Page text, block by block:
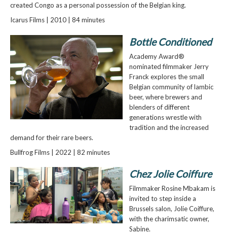
created Congo as a personal possession of the Belgian king.
Icarus Films | 2010 | 84 minutes
Bottle Conditioned
Academy Award®
nominated filmmaker Jerry
Franck explores the small
Belgian community of lambic
beer, where brewers and
blenders of different
generations wrestle with
tradition and the increased
demand for their rare beers.
Bullfrog Films | 2022 | 82 minutes
Chez Jolie Coiffure
Filmmaker Rosine Mbakam is
invited to step inside a
Brussels salon, Jolie Coiffure,
with the charimsatic owner,
Sabine.